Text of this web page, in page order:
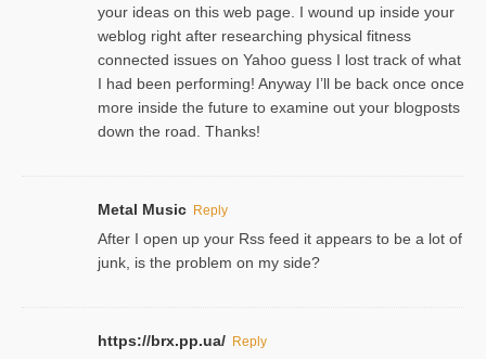
your ideas on this web page. I wound up inside your
weblog right after researching physical fitness
connected issues on Yahoo guess I lost track of what
I had been performing! Anyway I’ll be back once once
more inside the future to examine out your blogposts
down the road. Thanks!
Metal Music Reply
After I open up your Rss feed it appears to be a lot of
junk, is the problem on my side?
https://brx.pp.ua/ Reply